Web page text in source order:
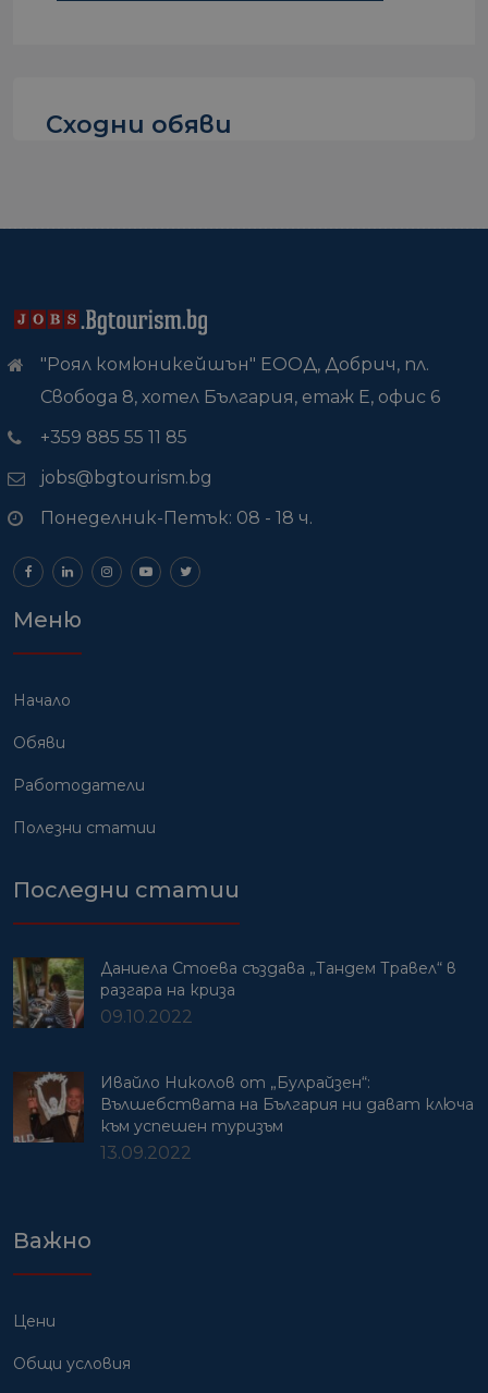
Сходни обяви
"Роял комюникейшън" ЕООД, Добрич, пл.
Свобода 8, хотел България, етаж Е, офис 6
+359 885 55 11 85
jobs@bgtourism.bg
Понеделник-Петък: 08 - 18 ч.
Меню
Начало
Обяви
Работодатели
Полезни статии
Последни статии
Даниела Стоева създава „Тандем Травел“ в
разгара на криза
09.10.2022
Ивайло Николов от „Булрайзен“:
Вълшебствата на България ни дават ключа
към успешен туризъм
13.09.2022
Важно
Цени
Общи условия